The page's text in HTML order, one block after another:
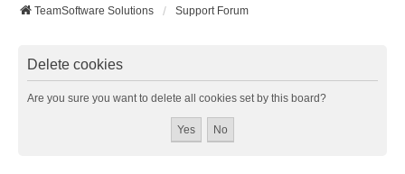
TeamSoftware Solutions Support Forum
Delete cookies
Are you sure you want to delete all cookies set by this board?